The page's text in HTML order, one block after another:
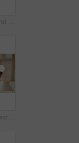
Call center, mouth and woman in office with communication, customer service or headset at night. Virtual assistant, talking and tech for telemarketing, contact us and working late as online support
Woman, hands and scroll in office with phone, social media marketing and notification for work email. Person, typing and browsing in business with tech, online advertising or text message response.